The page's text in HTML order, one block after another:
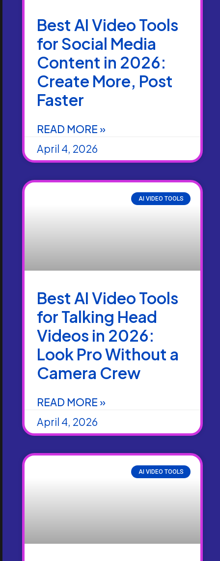
Best AI Video Tools
for Social Media
Content in 2026:
Create More, Post
Faster
READ MORE »
April 4, 2026
AI VIDEO TOOLS
Best AI Video Tools
for Talking Head
Videos in 2026:
Look Pro Without a
Camera Crew
READ MORE »
April 4, 2026
AI VIDEO TOOLS